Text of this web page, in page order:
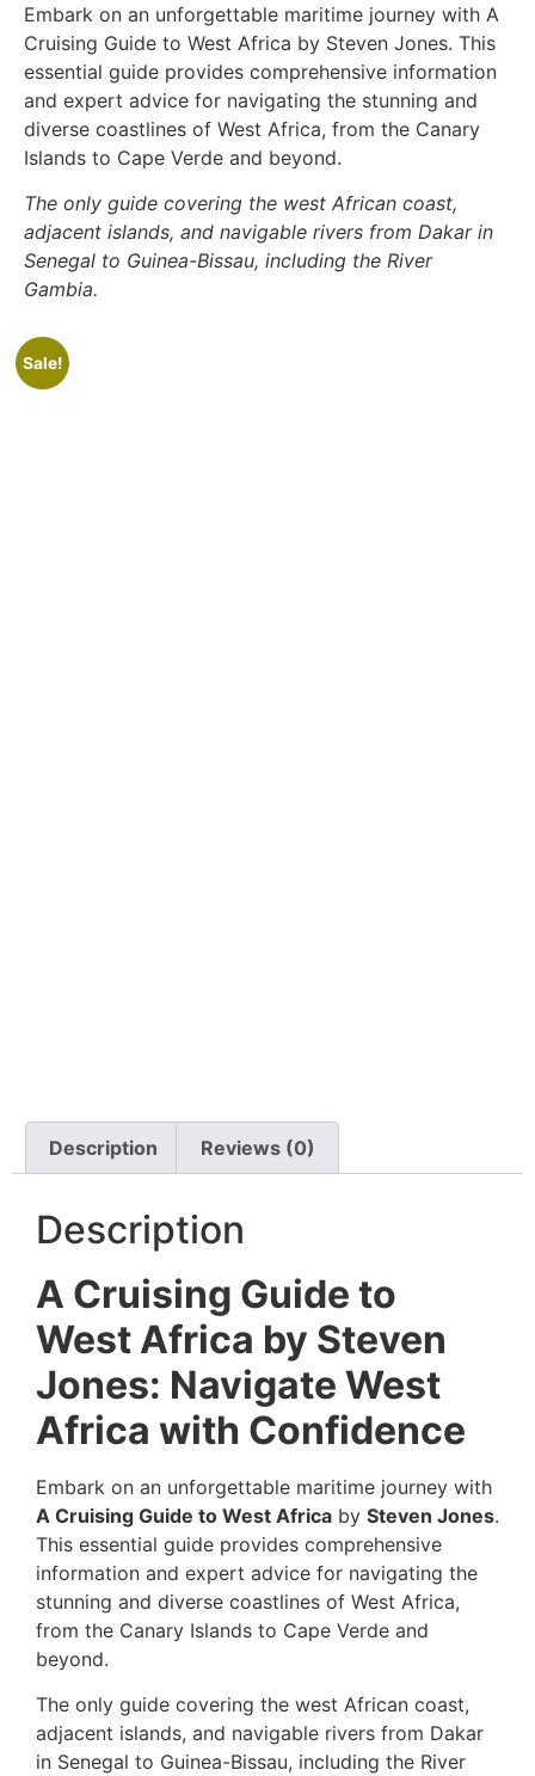
Embark on an unforgettable maritime journey with A
Cruising Guide to West Africa by Steven Jones. This
essential guide provides comprehensive information
and expert advice for navigating the stunning and
diverse coastlines of West Africa, from the Canary
Islands to Cape Verde and beyond.
The only guide covering the west African coast,
adjacent islands, and navigable rivers from Dakar in
Senegal to Guinea-Bissau, including the River
Gambia.
Sale!
Description Reviews (0)
Description
A Cruising Guide to
West Africa by Steven
Jones: Navigate West
Africa with Confidence
Embark on an unforgettable maritime journey with
A Cruising Guide to West Africa by Steven Jones.
This essential guide provides comprehensive
information and expert advice for navigating the
stunning and diverse coastlines of West Africa,
from the Canary Islands to Cape Verde and
beyond.
The only guide covering the west African coast,
adjacent islands, and navigable rivers from Dakar
in Senegal to Guinea-Bissau, including the River